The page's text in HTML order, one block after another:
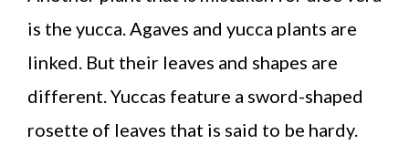
is the yucca. Agaves and yucca plants are
linked. But their leaves and shapes are
different. Yuccas feature a sword-shaped
rosette of leaves that is said to be hardy.